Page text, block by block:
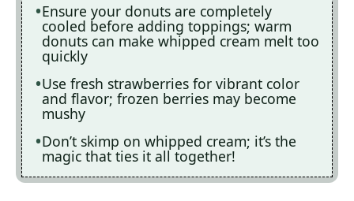
Ensure your donuts are completely
cooled before adding toppings; warm
donuts can make whipped cream melt too
quickly
Use fresh strawberries for vibrant color
and flavor; frozen berries may become
mushy
Don’t skimp on whipped cream; it’s the
magic that ties it all together!